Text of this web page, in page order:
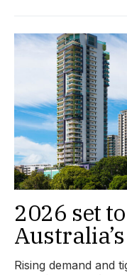
2026 set
Rising demand and